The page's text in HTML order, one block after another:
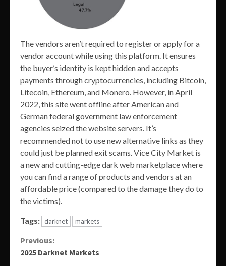
The vendors aren’t required to register or apply for a
vendor account while using this platform. It ensures
the buyer’s identity is kept hidden and accepts
payments through cryptocurrencies, including Bitcoin,
Litecoin, Ethereum, and Monero. However, in April
2022, this site went offline after American and
German federal government law enforcement
agencies seized the website servers. It’s
recommended not to use new alternative links as they
could just be planned exit scams. Vice City Market is
a new and cutting-edge dark web marketplace where
you can find a range of products and vendors at an
affordable price (compared to the damage they do to
the victims).
Tags: darknet markets
Continue
Previous:
2025 Darknet Markets